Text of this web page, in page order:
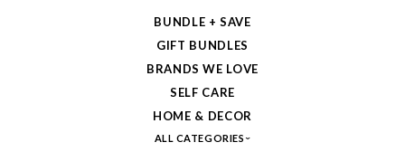
BUNDLE + SAVE
GIFT BUNDLES
BRANDS WE LOVE
SELF CARE
HOME & DECOR
ALL CATEGORIES